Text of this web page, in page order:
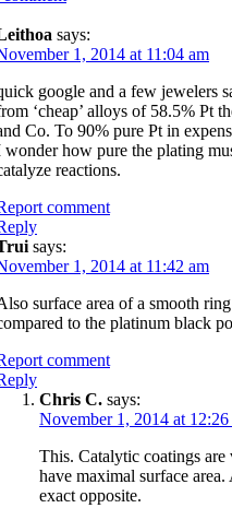
says:
1, 2014 at 11:04 am
google and a few jewelers
‘cheap’ alloys of 58.5% Pt
Co. To 90% pure Pt in
wonder how pure the plating
reactions.
comment
says:
1, 2014 at 11:42 am
surface area of a smooth
to the platinum black
comment
Chris C. says:
November 1, 2014 at
This. Catalytic coatings are
have maximal surface
exact opposite.